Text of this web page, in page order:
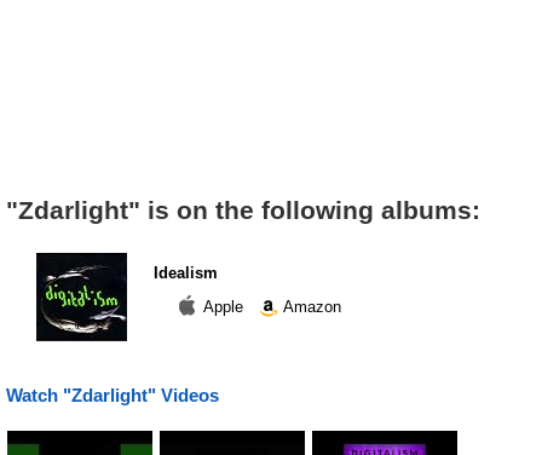
"Zdarlight" is on the following albums:
Idealism
Apple
Amazon
Watch "Zdarlight" Videos